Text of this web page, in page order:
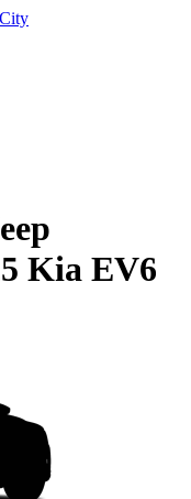
Kia EV6